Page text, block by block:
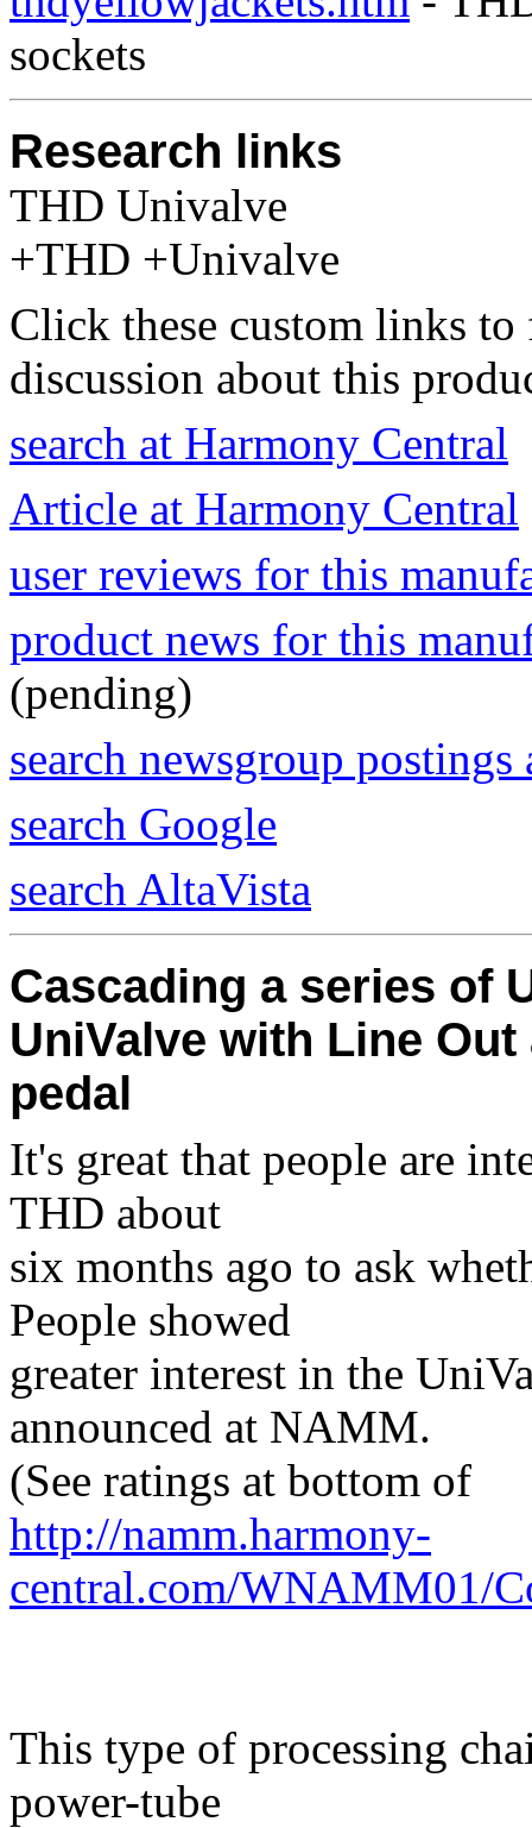
sockets
Research links
THD Univalve
+THD +Univalve
Click these custom links
discussion about this
search at Harmony Central
Article at Harmony Central
user reviews for this
product news for this
(pending)
search newsgroup postings
search Google
search AltaVista
Cascading a series of
UniValve with Line
pedal
It's great that people are
THD about
six months ago to ask
People showed
greater interest in the
announced at NAMM.
(See ratings at bottom of
http://namm.harmony-
central.com/WNAMM01/
This type of processing
power-tube